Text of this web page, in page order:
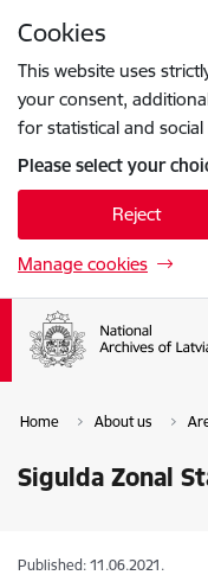
Cookies
This website uses
your consent,
for statistical and
Please select your
Reject
Manage cookies
Home About us
Sigulda Zonal
Published: 11.06.2021.